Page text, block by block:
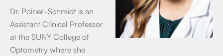
Dr. Poirier-Schmidt is an
Assistant Clinical Professor
at the SUNY College of
Optometry where she